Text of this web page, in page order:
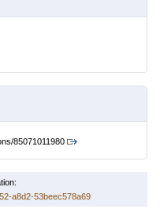
85071011980
a8d2-53beec578a69